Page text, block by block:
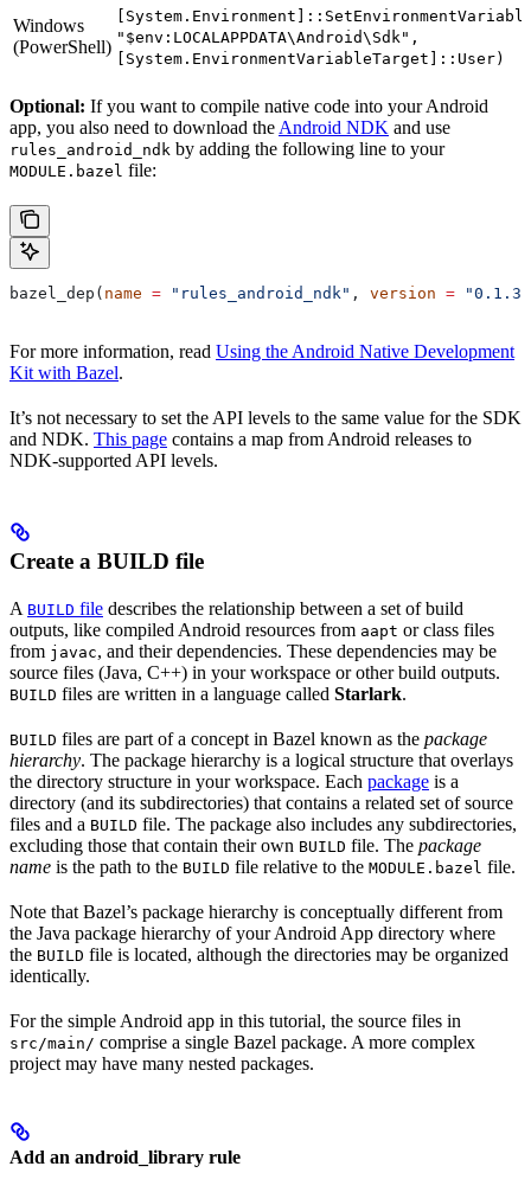
Windows
(PowerShell) "$env:LOCALAPPDATA\Android\Sdk",
[System.EnvironmentVariableTarget]::User)
Optional: If you want to compile native code into your Android
app, you also need to download the Android NDK and use
rules_android_ndk by adding the following line to your
MODULE.bazel file:
bazel_dep( name = "rules_android_ndk" , version = "0.1.3"
For more information, read Using the Android Native Development
Kit with Bazel.
It’s not necessary to set the API levels to the same value for the SDK
and NDK. This page contains a map from Android releases to
NDK-supported API levels.
Create a BUILD file
A BUILD file describes the relationship between a set of build
outputs, like compiled Android resources from aapt or class files
from javac, and their dependencies. These dependencies may be
source files (Java, C++) in your workspace or other build outputs.
BUILD files are written in a language called Starlark.
BUILD files are part of a concept in Bazel known as the package
hierarchy. The package hierarchy is a logical structure that overlays
the directory structure in your workspace. Each package is a
directory (and its subdirectories) that contains a related set of source
files and a BUILD file. The package also includes any subdirectories,
excluding those that contain their own BUILD file. The package
name is the path to the BUILD file relative to the MODULE.bazel file.
Note that Bazel’s package hierarchy is conceptually different from
the Java package hierarchy of your Android App directory where
the BUILD file is located, although the directories may be organized
identically.
For the simple Android app in this tutorial, the source files in
src/main/ comprise a single Bazel package. A more complex
project may have many nested packages.
Add an android_library rule